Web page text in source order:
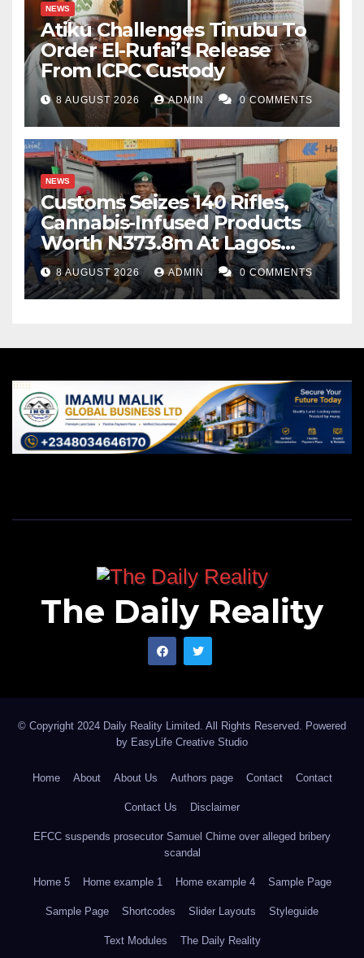
NEWS
Atiku Challenges Tinubu To
Order El-Rufai’s Release
From ICPC Custody
8 AUGUST 2026 ADMIN 0 COMMENTS
NEWS
Customs Seizes 140 Rifles,
Cannabis-Infused Products
Worth N373.8m At Lagos
Port
8 AUGUST 2026 ADMIN 0 COMMENTS
The Daily Reality
© Copyright 2024 Daily Reality Limited. All Rights Reserved. Powered
by EasyLife Creative Studio
Home About About Us Authors page Contact Contact
Contact Us Disclaimer
EFCC suspends prosecutor Samuel Chime over alleged bribery
scandal
Home 5 Home example 1 Home example 4 Sample Page
Sample Page Shortcodes Slider Layouts Styleguide
Text Modules The Daily Reality